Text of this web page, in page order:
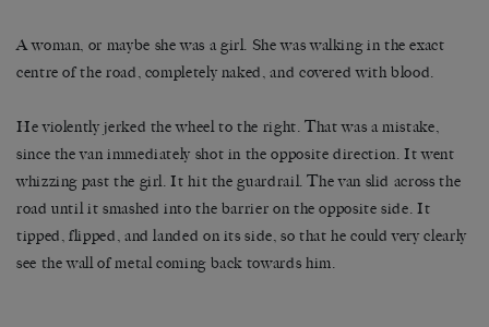
A woman, or maybe she was a girl. She was walking in the exact
centre of the road, completely naked, and covered with blood.
He violently jerked the wheel to the right. That was a mistake,
since the van immediately shot in the opposite direction. It went
whizzing past the girl. It hit the guardrail. The van slid across the
road until it smashed into the barrier on the opposite side. It
tipped, flipped, and landed on its side, so that he could very clearly
see the wall of metal coming back towards him.